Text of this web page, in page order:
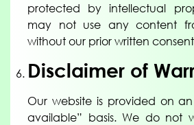
protected by intellectual
may not use any content
without our prior written
Disclaimer of
Our website is provided on
available” basis. We do not